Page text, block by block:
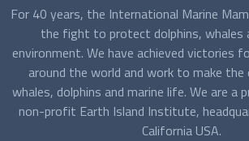
For 40 years, the International Marine
the fight to protect dolphins, whales
environment. We have achieved victories
around the world and work to make
whales, dolphins and marine life. We are a
non-profit Earth Island Institute,
California USA.